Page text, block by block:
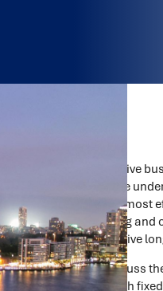
today's highly competitive
and FMCG are
levels. One of the
By reviewing and
efficiency, and drive
article, we will discuss
be used to reduce both